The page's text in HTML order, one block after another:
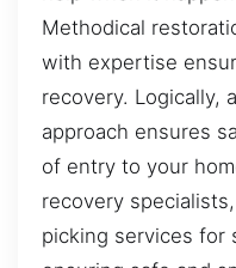
Methodical
with expertise
recovery. Logically,
approach ensures
of entry to your
recovery
picking services for